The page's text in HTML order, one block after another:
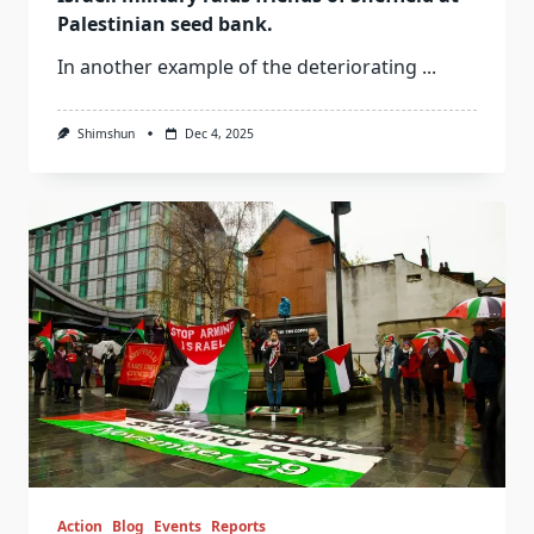
Palestinian seed bank.
In another example of the deteriorating ...
Shimshun Dec 4, 2025
Action Blog Events Reports